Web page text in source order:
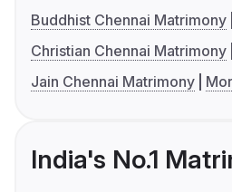
Buddhist Chennai Matrimony
Christian Chennai Matrimony
Jain Chennai Matrimony
India's No.1